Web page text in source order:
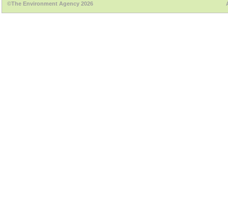
©The Environment Agency 2026